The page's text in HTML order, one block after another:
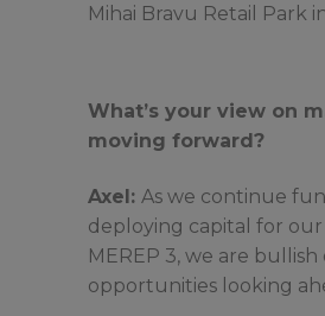
Mihai Bravu Retail Park
What’s your view on
moving forward?
Axel: As we continue
deploying capital for
MEREP 3, we are
opportunities looking